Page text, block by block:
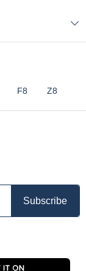
F8
Z8